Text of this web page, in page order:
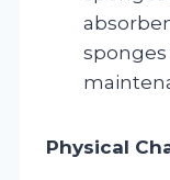
Physical